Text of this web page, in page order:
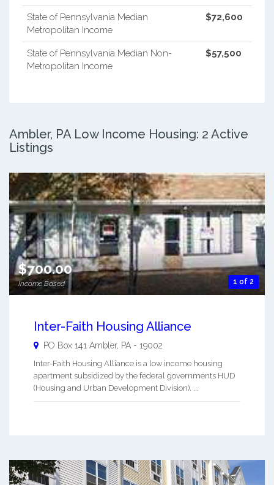
State of Pennsylvania Median
Metropolitan Income
$72,600
State of Pennsylvania Median Non-
Metropolitan Income
$57,500
Ambler, PA Low Income Housing: 2 Active
Listings
1 of 2
$700.00
Income Based
Inter-Faith Housing Alliance
PO Box 141 Ambler, PA - 19002
Inter-Faith Housing Alliance is a low income housing
apartment subsidized by the federal governments HUD
(Housing and Urban Development Division). ...